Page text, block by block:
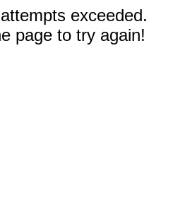
exceeded.
page to try again!